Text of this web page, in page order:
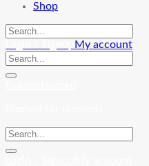
Shop
My account